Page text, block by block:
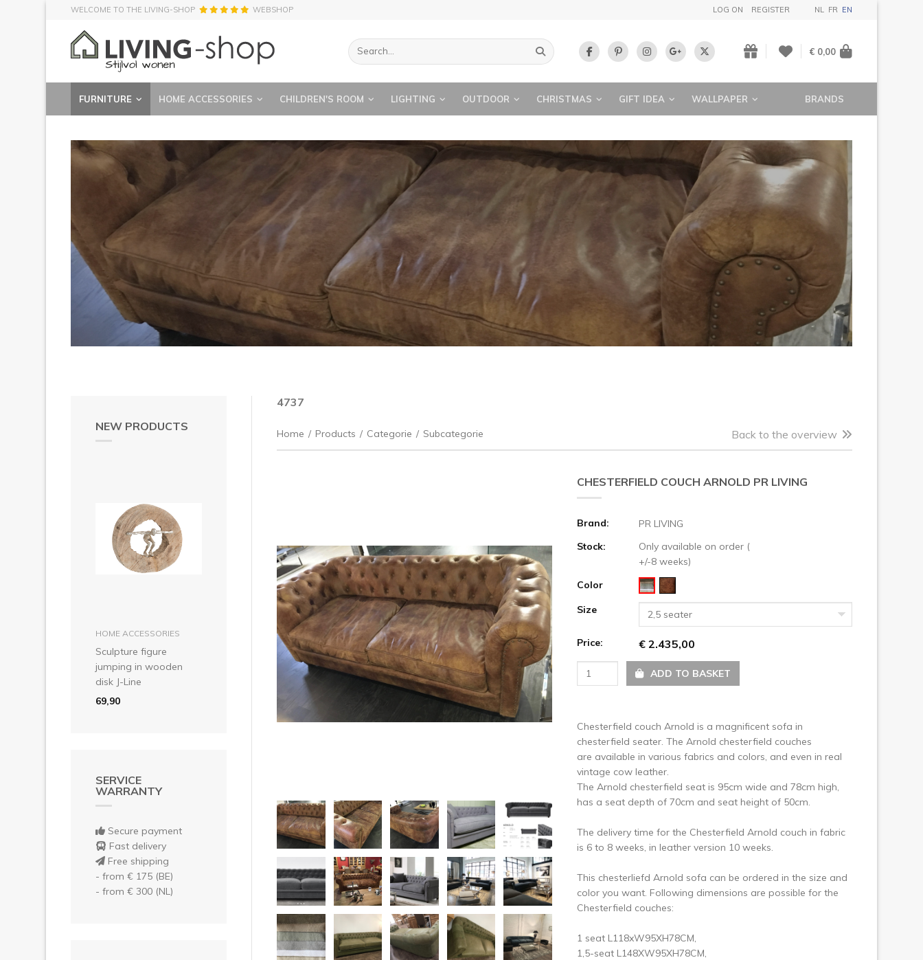
WELCOME TO THE LIVING-SHOP WEBSHOP LOG ON REGISTER NL FR EN
€ 0,00
FURNITURE HOME ACCESSORIES CHILDREN'S ROOM LIGHTING OUTDOOR CHRISTMAS GIFT IDEA WALLPAPER BRANDS
NEW PRODUCTS
add to basket
HOME ACCESSORIES
Sculpture figure
jumping in wooden
disk J-Line
69,90
SERVICE
WARRANTY
Secure payment
Fast delivery
Free shipping
- from € 175 (BE)
- from € 300 (NL)
4737
Home / Products / Categorie / Subcategorie Back to the overview
Previous Next
CHESTERFIELD COUCH ARNOLD PR LIVING
Brand:
PR LIVING
Stock:
Only available on order (
+/-8 weeks)
Color
Size
2,5 seater
Price: € 2.435,00
ADD TO BASKET
Chesterfield couch Arnold is a magnificent sofa in
chesterfield seater. The Arnold chesterfield couches
are available in various fabrics and colors, and even in real
vintage cow leather.
The Arnold chesterfield seat is 95cm wide and 78cm high,
has a seat depth of 70cm and seat height of 50cm.
The delivery time for the Chesterfield Arnold couch in fabric
is 6 to 8 weeks, in leather version 10 weeks.
This chesterliefd Arnold sofa can be ordered in the size and
color you want. Following dimensions are possible for the
Chesterfield couches:
1 seat L118xW95XH78CM,
1,5-seat L148XW95XH78CM,